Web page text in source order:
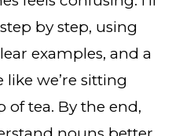
by step, using
examples, and a
like we’re sitting
tea. By the end,